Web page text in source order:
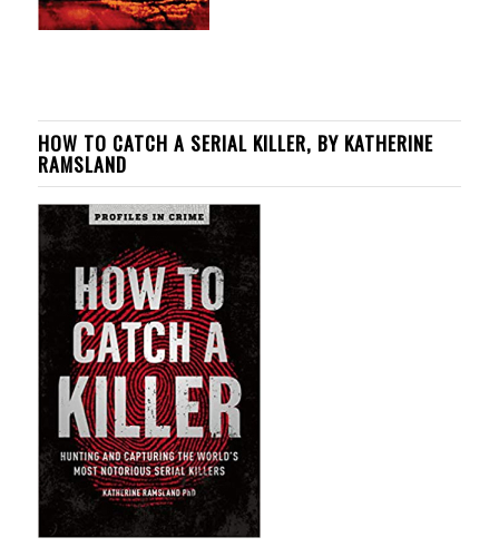
HOW TO CATCH A SERIAL KILLER, BY KATHERINE
RAMSLAND